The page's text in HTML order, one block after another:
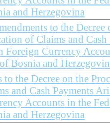
and Herzegovina
to the Decree
of Claims and Cash
Foreign Currency
Bosnia and
to the Decree on the
and Cash Payments
Accounts in the
and Herzegovina